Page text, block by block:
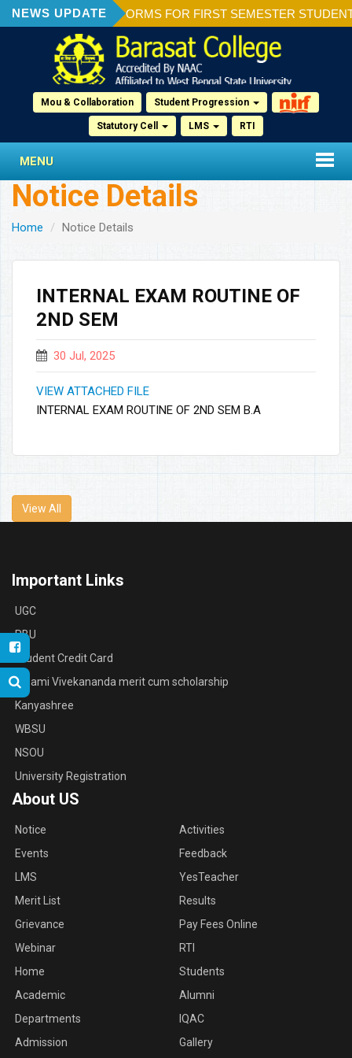
NEWS UPDATE
OF ADMISSION FORMS FOR FIRST SEMESTER
Mou & Collaboration Student Progression
Statutory Cell LMS RTI
MENU
Notice Details
Home Notice Details
INTERNAL EXAM ROUTINE OF
2ND SEM
30 Jul, 2025
VIEW ATTACHED FILE
INTERNAL EXAM ROUTINE OF 2ND SEM B.A
View All
Important Links
UGC
RBU
Student Credit Card
Swami Vivekananda merit cum scholarship
Kanyashree
WBSU
NSOU
University Registration
About US
Notice
Events
LMS
Merit List
Grievance
Webinar
Activities
Feedback
YesTeacher
Results
Pay Fees Online
RTI
Home
Academic
Departments
Admission
Students
Alumni
IQAC
Gallery